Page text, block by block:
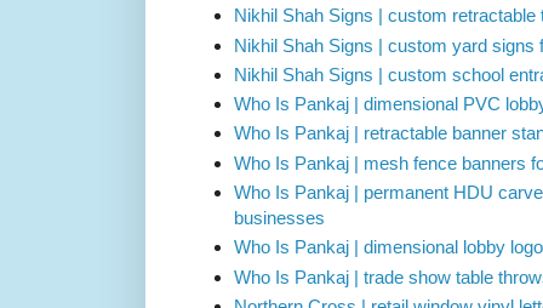
Nikhil Shah Signs | custom
Nikhil Shah Signs | custom yard signs
Nikhil Shah Signs | custom school
Who Is Pankaj | dimensional PVC
Who Is Pankaj | retractable banner
Who Is Pankaj | mesh fence banners
Who Is Pankaj | permanent HDU
businesses
Who Is Pankaj | dimensional lobby
Who Is Pankaj | trade show table